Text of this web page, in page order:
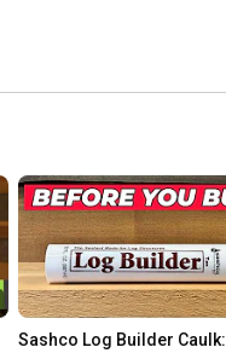
Sashco Log Builder Caulk: